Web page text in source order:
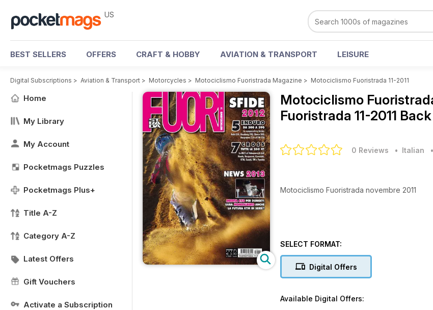
US
BEST SELLERS OFFERS CRAFT & HOBBY AVIATION & TRANSPORT LEISURE
Digital Subscriptions > Aviation & Transport > Motorcycles > Motociclismo Fuoristrada Magazine > Motociclismo Fuoristrada 11-2011
Home
My Library
My Account
Pocketmags Puzzles
Pocketmags Plus+
Title A-Z
Category A-Z
Latest Offers
Gift Vouchers
Activate a Subscription
Motociclismo
Fuoristrada 11-2011
0 Reviews • Italian
Motociclismo Fuoristrada novembre 2011
SELECT FORMAT:
Digital Offers
Available Digital Offers: